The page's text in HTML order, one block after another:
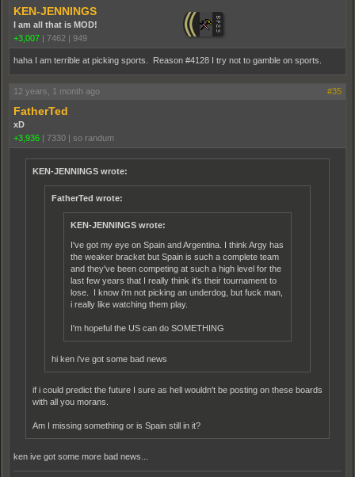
KEN-JENNINGS
I am all that is MOD!
+3,007 | 7462 | 949
haha I am terrible at picking sports. Reason #4128 I try not to gamble on sports.
12 years, 1 month ago #35
FatherTed
xD
+3,936 | 7330 | so randum
KEN-JENNINGS wrote:
FatherTed wrote:
KEN-JENNINGS wrote:
I've got my eye on Spain and Argentina. I think Argy has
the weaker bracket but Spain is such a complete team
and they've been competing at such a high level for the
last few years that I really think it's their tournament to
lose. I know i'm not picking an underdog, but fuck man,
i really like watching them play.
I'm hopeful the US can do SOMETHING
hi ken i've got some bad news
if i could predict the future I sure as hell wouldn't be posting on these boards
with all you morans.
Am I missing something or is Spain still in it?
ken ive got some more bad news...